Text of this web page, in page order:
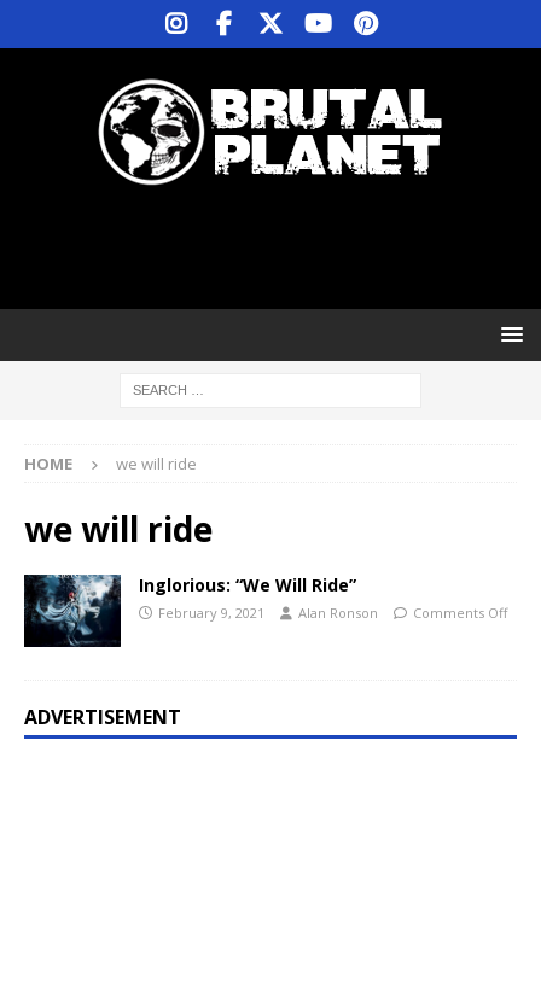
HOME we will ride
we will ride
Inglorious: “We Will Ride”
February 9, 2021 Alan Ronson Comments Off
ADVERTISEMENT